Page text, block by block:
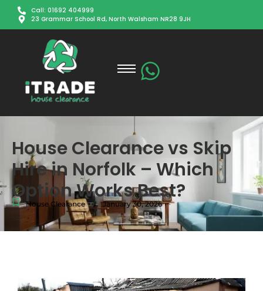
Call: 01692 404999
23 Grammar School Rd, North Walsham NR28 9JH
House Clearance vs Skip
Hire in Norfolk – Which
Option Works Best?
House Clearance - January 30, 2026 -